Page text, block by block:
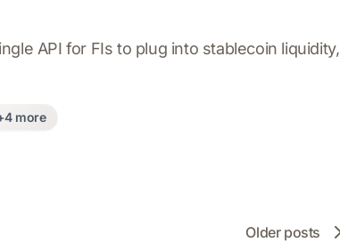
API for FIs to plug into stablecoin liquidity,
more
Older posts